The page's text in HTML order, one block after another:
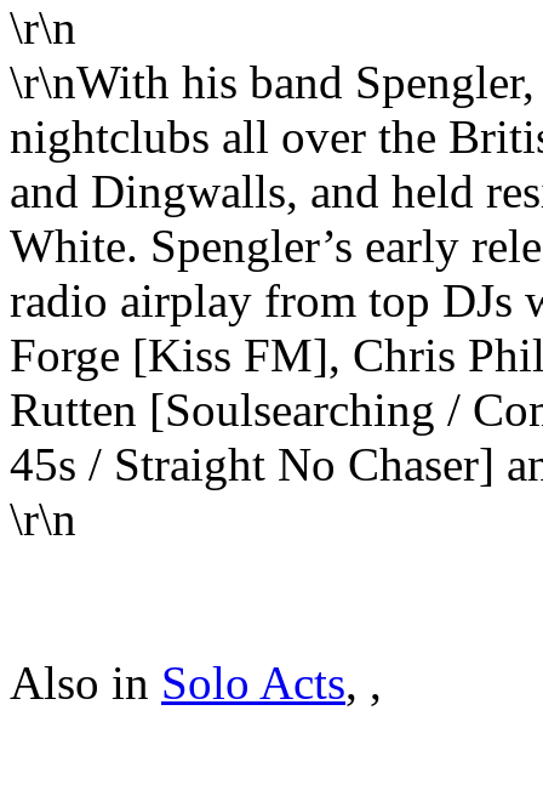
\r\n
\r\nWith his band
nightclubs all over the
and Dingwalls, and held
White. Spengler’s early
radio airplay from top DJs
Forge [Kiss FM], Chris
Rutten [Soulsearching /
45s / Straight No Chaser]
\r\n
Also in Solo Acts, ,